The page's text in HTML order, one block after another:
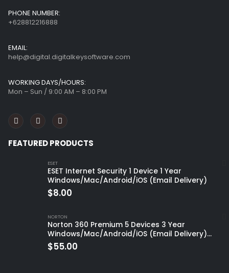
PHONE NUMBER:
+628812216888
EMAIL:
help@digital.digitalkeysoftware.com
WORKING DAYS/HOURS:
Mon – Sun / 9:00 AM – 8:00 PM
FEATURED PRODUCTS
ESET
ESET Internet Security 1 Device 1 Year
Windows/Mac/Android/iOS (Email Delivery)
$8.00
NORTON
Norton 360 Premium 5 Devices 3 Year
Windows/Mac/Android/iOS (Email Delivery)
(Global Code)
$55.00